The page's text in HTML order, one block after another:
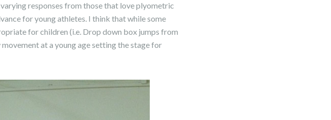
responses from those that love plyometric
for young athletes. I think that while some
for children (i.e. Drop down box jumps from
at a young age setting the stage for